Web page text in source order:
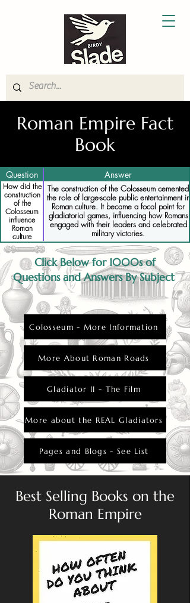
Roman Empire Fact
Book
Question Answer
How did the
construction
of the
Colosseum
influence
Roman
culture
The construction of the Colosseum cemented
the role of large-scale public entertainment in
Roman culture. It became a focal point for
gladiatorial games, influencing how Romans
engaged with their leaders and celebrated
military victories.
Click Below for 1000s of
Questions and Answers By Subject
Colosseum - More Information
More About Roman Roads
Gladiator II - The Film
More about the REAL Gladiators
Pages and Blogs - See List
Best Selling Books on the
Roman Empire